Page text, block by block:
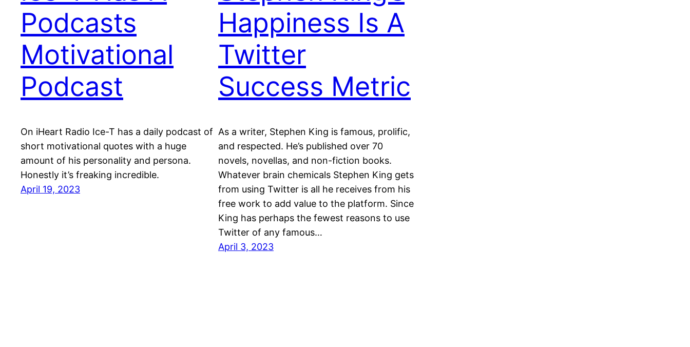
Podcasts
Motivational
Podcast
On iHeart Radio Ice-T has a daily podcast of
short motivational quotes with a huge
amount of his personality and persona.
Honestly it’s freaking incredible.
April 19, 2023
Happiness Is A
Twitter
Success Metric
As a writer, Stephen King is famous, prolific,
and respected. He’s published over 70
novels, novellas, and non-fiction books.
Whatever brain chemicals Stephen King gets
from using Twitter is all he receives from his
free work to add value to the platform. Since
King has perhaps the fewest reasons to use
Twitter of any famous…
April 3, 2023